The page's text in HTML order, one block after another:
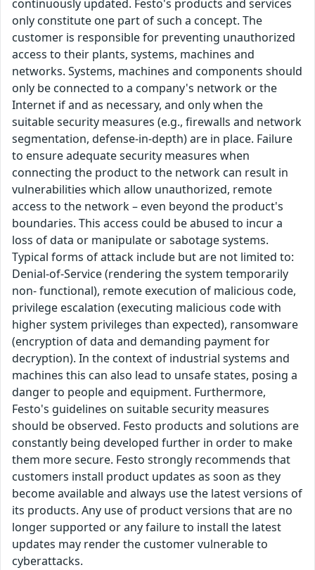
continuously updated. Festo's products and services
only constitute one part of such a concept. The
customer is responsible for preventing unauthorized
access to their plants, systems, machines and
networks. Systems, machines and components should
only be connected to a company's network or the
Internet if and as necessary, and only when the
suitable security measures (e.g., firewalls and network
segmentation, defense-in-depth) are in place. Failure
to ensure adequate security measures when
connecting the product to the network can result in
vulnerabilities which allow unauthorized, remote
access to the network – even beyond the product's
boundaries. This access could be abused to incur a
loss of data or manipulate or sabotage systems.
Typical forms of attack include but are not limited to:
Denial-of-Service (rendering the system temporarily
non- functional), remote execution of malicious code,
privilege escalation (executing malicious code with
higher system privileges than expected), ransomware
(encryption of data and demanding payment for
decryption). In the context of industrial systems and
machines this can also lead to unsafe states, posing a
danger to people and equipment. Furthermore,
Festo's guidelines on suitable security measures
should be observed. Festo products and solutions are
constantly being developed further in order to make
them more secure. Festo strongly recommends that
customers install product updates as soon as they
become available and always use the latest versions of
its products. Any use of product versions that are no
longer supported or any failure to install the latest
updates may render the customer vulnerable to
cyberattacks.